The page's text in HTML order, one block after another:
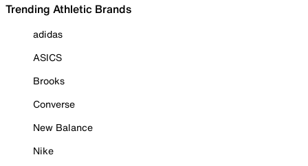
Trending Athletic Brands
adidas
ASICS
Brooks
Converse
New Balance
Nike